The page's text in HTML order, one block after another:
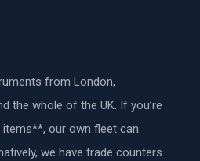
from London,
the whole of the UK. If you’re
items**, our own fleet can
we have trade counters